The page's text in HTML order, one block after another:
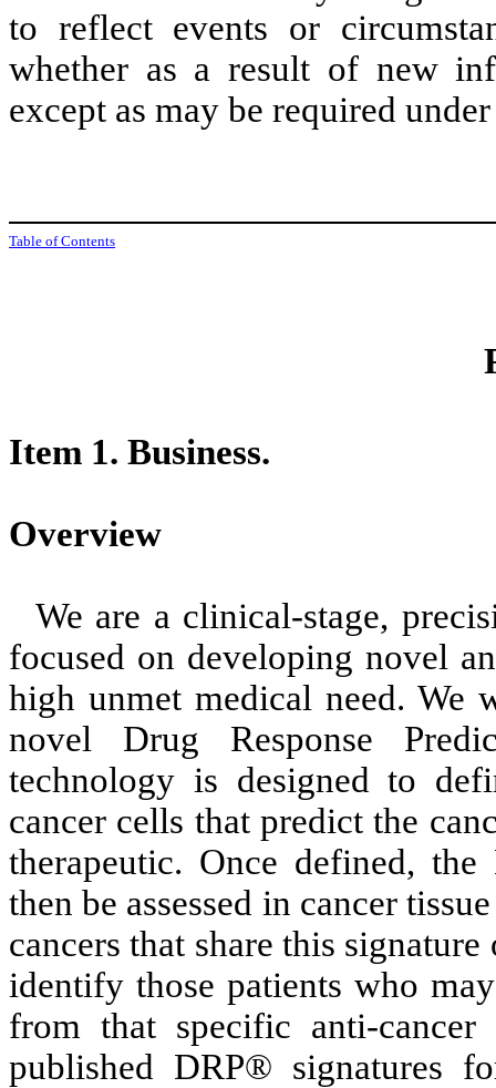
to reflect events or
whether as a result of new
except as may be required
Table of Contents
Item 1. Business.
Overview
We are a clinical-stage,
focused on developing novel
high unmet medical need. We
novel Drug Response
technology is designed to
cancer cells that predict the
therapeutic. Once defined,
then be assessed in cancer
cancers that share this
identify those patients who
from that specific anti-cancer
published DRP® signatures